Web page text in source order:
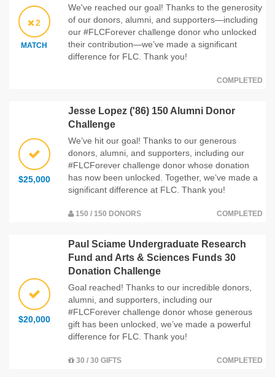
2
MATCH
We've reached our goal! Thanks to the generosity
of our donors, alumni, and supporters—including
our #FLCForever challenge donor who unlocked
their contribution—we’ve made a significant
difference for FLC. Thank you!
COMPLETED
$25,000
Jesse Lopez ('86) 150 Alumni Donor
Challenge
We’ve hit our goal! Thanks to our generous
donors, alumni, and supporters, including our
#FLCForever challenge donor whose donation
has now been unlocked. Together, we’ve made a
significant difference at FLC. Thank you!
150 / 150 DONORS COMPLETED
$20,000
Paul Sciame Undergraduate Research
Fund and Arts & Sciences Funds 30
Donation Challenge
Goal reached! Thanks to our incredible donors,
alumni, and supporters, including our
#FLCForever challenge donor whose generous
gift has been unlocked, we’ve made a powerful
difference for FLC. Thank you!
30 / 30 GIFTS COMPLETED